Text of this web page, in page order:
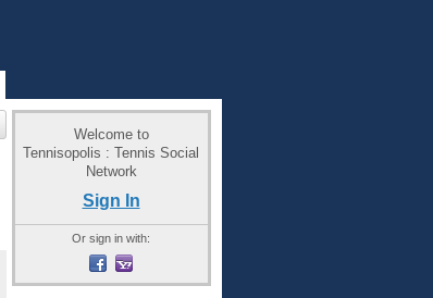
Welcome to
Tennisopolis : Tennis Social
Network
Sign In
Or sign in with: